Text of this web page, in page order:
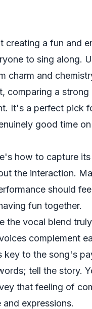
a fun and
to sing along.
charm and
comparing a
It's a perfect pick
good time
how to capture its
the interaction.
should
fun together.
the vocal blend
complement
key to the song's
tell the story.
that feeling of
expressions.